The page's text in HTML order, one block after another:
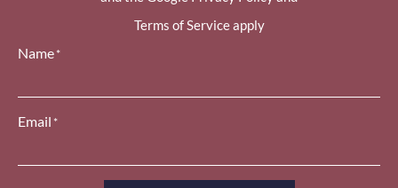
Terms of Service apply
Name*
Email *